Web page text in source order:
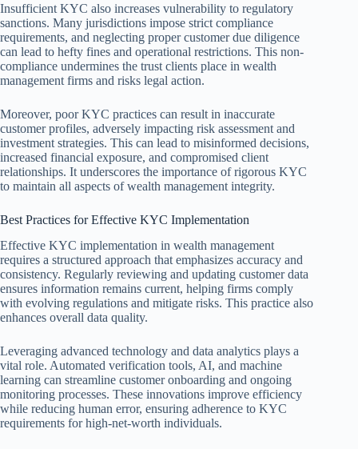
Insufficient KYC also increases vulnerability to regulatory
sanctions. Many jurisdictions impose strict compliance
requirements, and neglecting proper customer due diligence
can lead to hefty fines and operational restrictions. This non-
compliance undermines the trust clients place in wealth
management firms and risks legal action.
Moreover, poor KYC practices can result in inaccurate
customer profiles, adversely impacting risk assessment and
investment strategies. This can lead to misinformed decisions,
increased financial exposure, and compromised client
relationships. It underscores the importance of rigorous KYC
to maintain all aspects of wealth management integrity.
Best Practices for Effective KYC Implementation
Effective KYC implementation in wealth management
requires a structured approach that emphasizes accuracy and
consistency. Regularly reviewing and updating customer data
ensures information remains current, helping firms comply
with evolving regulations and mitigate risks. This practice also
enhances overall data quality.
Leveraging advanced technology and data analytics plays a
vital role. Automated verification tools, AI, and machine
learning can streamline customer onboarding and ongoing
monitoring processes. These innovations improve efficiency
while reducing human error, ensuring adherence to KYC
requirements for high-net-worth individuals.